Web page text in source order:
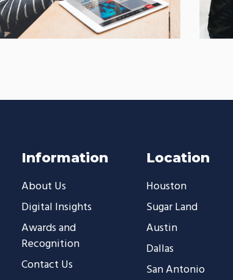
Information
About Us
Digital Insights
Awards and
Recognition
Contact Us
Location
Houston
Sugar Land
Austin
Dallas
San Antonio